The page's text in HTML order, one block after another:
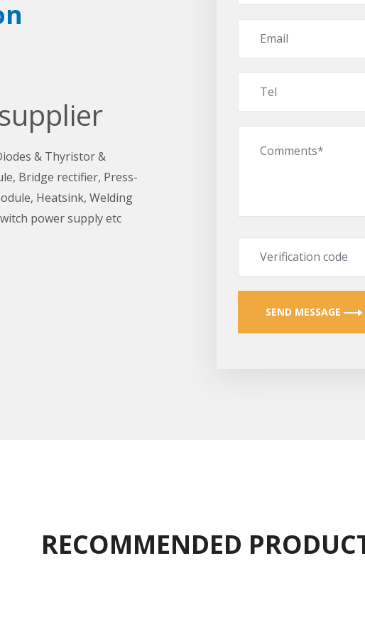
& Thyristor &
Bridge rectifier, Press-
Heatsink, Welding
power supply etc
SEND MESSAGE
RECOMMENDED